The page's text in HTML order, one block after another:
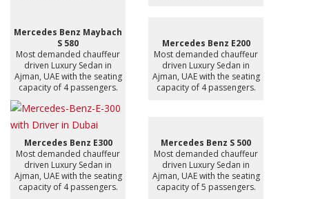
Mercedes Benz Maybach
S 580
Most demanded chauffeur
driven Luxury Sedan in
Ajman, UAE with the seating
capacity of 4 passengers.
Mercedes Benz E200
Most demanded chauffeur
driven Luxury Sedan in
Ajman, UAE with the seating
capacity of 4 passengers.
Mercedes Benz E300
Most demanded chauffeur
driven Luxury Sedan in
Ajman, UAE with the seating
capacity of 4 passengers.
Mercedes Benz S 500
Most demanded chauffeur
driven Luxury Sedan in
Ajman, UAE with the seating
capacity of 5 passengers.